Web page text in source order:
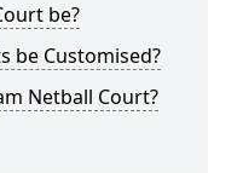
be?
be Customised?
Netball Court?